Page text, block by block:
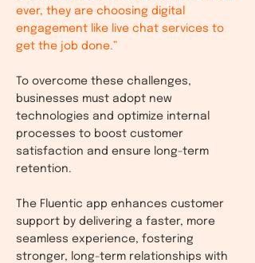
ever, they are choosing digital
engagement like live chat services to
get the job done.”
To overcome these challenges,
businesses must adopt new
technologies and optimize internal
processes to boost customer
satisfaction and ensure long-term
retention.
The Fluentic app enhances customer
support by delivering a faster, more
seamless experience, fostering
stronger, long-term relationships with